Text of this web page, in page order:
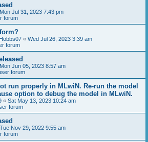
Mon Jul 31, 2023 7:43 pm
forum
« Wed Jul 26, 2023 3:39 am
forum
Mon Jun 05, 2023 8:57 am
forum
run properly in MLwiN. Re-run the model
option to debug the model in MLwiN.
« Sat May 13, 2023 10:24 am
forum
Tue Nov 29, 2022 9:55 am
forum